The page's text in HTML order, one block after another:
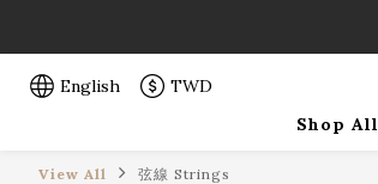
English TWD
Shop All
View All 弦線 Strings